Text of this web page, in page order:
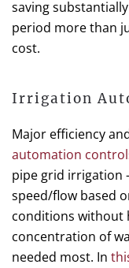
saving
period more than
cost.
Irrigation
Major efficiency
automation
pipe grid irrigation
speed/flow based
conditions without
concentration of
needed most. In